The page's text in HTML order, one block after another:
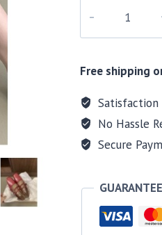
quantity
Free shipping
Satisfaction
No Hassle
Secure